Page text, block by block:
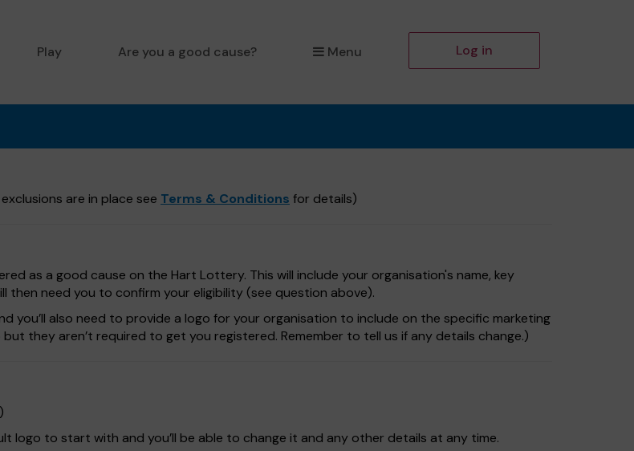
Play Are you a good cause? Menu Log in
are in place see Terms & Conditions for details)
as a good cause on the Hart Lottery. This will include your organisation's name, key
then need you to confirm your eligibility (see question above).
you’ll also need to provide a logo for your organisation to include on the specific marketing
they aren’t required to get you registered. Remember to tell us if any details change.)
logo to start with and you’ll be able to change it and any other details at any time.